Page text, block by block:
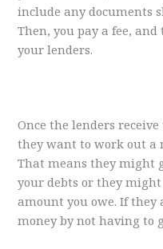
include any documents
Then, you pay a fee,
your lenders.
Once the lenders
they want to work out a
That means they might
your debts or they
amount you owe. If they
money by not having to